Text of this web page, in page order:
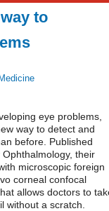
to
eye problems,
way to detect and
before. Published
their
microscopic foreign
corneal confocal
allows doctors to
without a scratch.